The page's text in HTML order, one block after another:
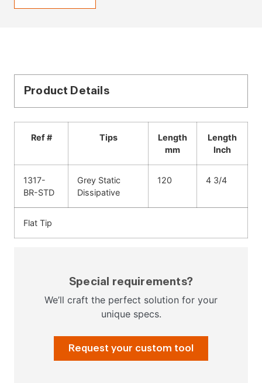
Product Details
Ref # Tips
Length
mm
Length
Inch
1317-
BR-STD
Grey Static
Dissipative
120 4 3/4
Flat Tip
Special requirements?
We’ll craft the perfect solution for your
unique specs.
Request your custom tool